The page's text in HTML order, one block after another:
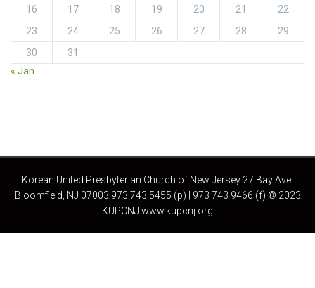
16
17 18 19 20 21
22
23
24 25 26 27 28
29
30
31
« Jan
Korean United Presbyterian Church of New Jersey 27 Bay Ave.
Bloomfield, NJ 07003 973 743 5455 (p) | 973 743 9466 (f) © 2023
KUPCNJ www.kupcnj.org